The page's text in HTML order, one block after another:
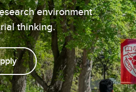
student life
in Calgary
events
environment
thinking.